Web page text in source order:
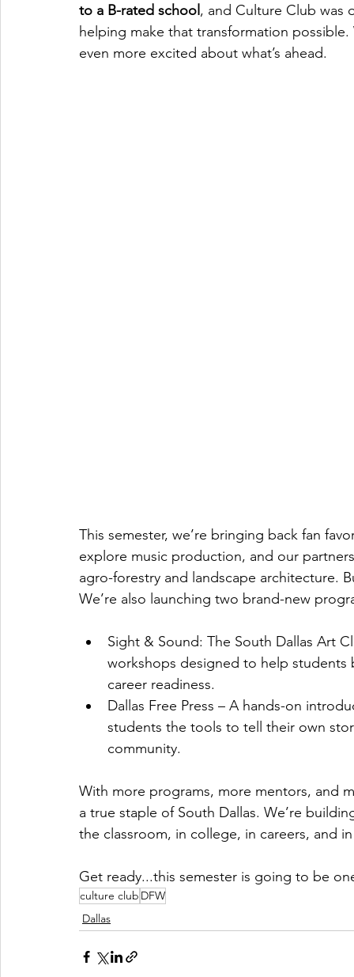
to a B-rated school, and Culture Club
helping make that transformation
even more excited about what’s ahead.
This semester, we’re bringing back fan
explore music production, and our
agro-forestry and landscape architecture.
We’re also launching two brand-new
Sight & Sound: The South Dallas Art
workshops designed to help
career readiness.
Dallas Free Press – A hands-on
students the tools to tell their own
community.
With more programs, more mentors, and
a true staple of South Dallas. We’re
the classroom, in college, in careers, and
Get ready...this semester is going to be
culture club DFW
Dallas